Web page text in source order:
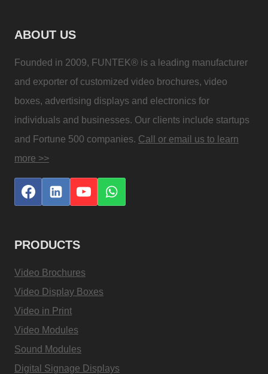
ABOUT US
Founded in 2009, FUNTEK® is a leading manufacturer
and exporter of customized video brochures, video
boxes, advertising displays and electronics for
individuals and businesses. Our clients include startups
and Fortune 500 companies. Call or email us to learn
more >>
PRODUCTS
Video Brochures
Video Display Boxes
Video in Print
Video Modules
Sound Modules
Digital Signage Displays